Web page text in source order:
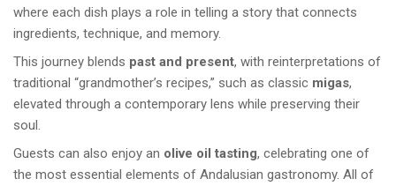
where each dish plays a role in telling a story that connects
ingredients, technique, and memory.
This journey blends past and present, with reinterpretations of
traditional “grandmother’s recipes,” such as classic migas,
elevated through a contemporary lens while preserving their
soul.
Guests can also enjoy an olive oil tasting, celebrating one of
the most essential elements of Andalusian gastronomy. All of